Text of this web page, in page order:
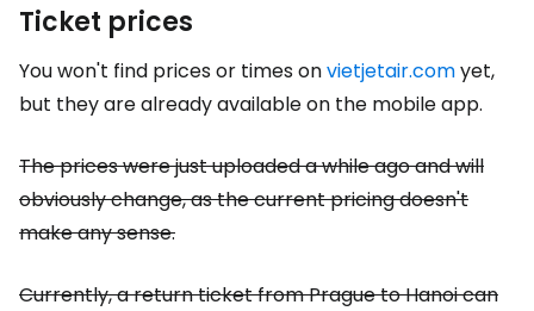
Ticket prices
You won't find prices or times onvietjetair.comyet,
but they are already available on the mobile app.
The prices were just uploaded a while ago and will
obviously change, as the current pricing doesn't
make any sense.
Currently, a return ticket from Prague to Hanoi can